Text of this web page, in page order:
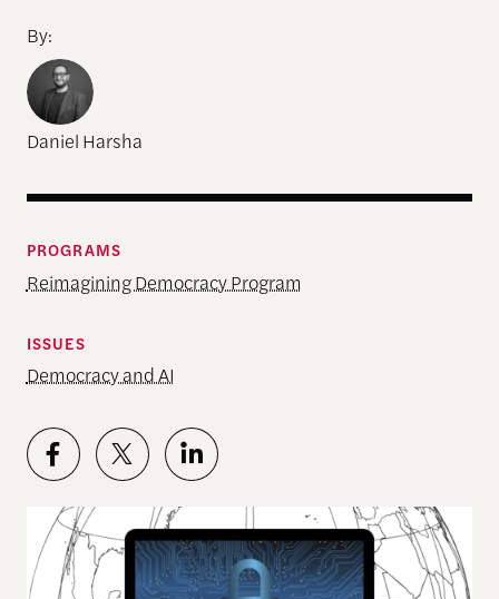
By:
Daniel Harsha
PROGRAMS
Reimagining Democracy Program
ISSUES
Democracy and AI